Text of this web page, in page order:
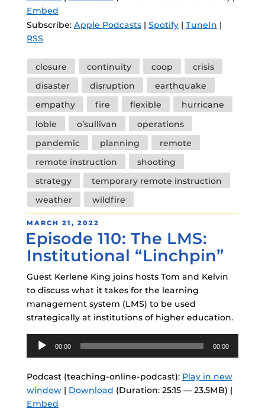
Embed
Subscribe: Apple Podcasts| Spotify| TuneIn |
RSS
Tags
closure continuity coop
crisis
disaster
disruption
earthquake
empathy
fire flexible
hurricane
loble
o’sullivan
operations
pandemic
planning
remote
remote instruction
shooting
strategy
temporary remote instruction
weather
wildfire
POSTED
ON
MARCH 21, 2022
Episode 110: The LMS:
Institutional “Linchpin”
Guest Kerlene King joins hosts Tom and Kelvin
to discuss what it takes for the learning
management system (LMS) to be used
strategically at institutions of higher education.
Audio
00:00 00:00
Podcast (teaching-online-podcast): Play in new
window| Download (Duration: 25:15 — 23.5MB) |
Embed